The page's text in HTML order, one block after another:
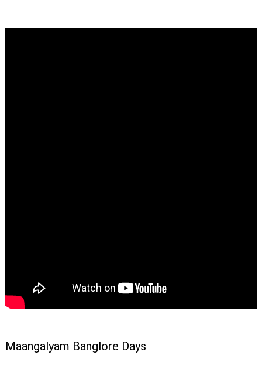
Maangalyam Banglore Days